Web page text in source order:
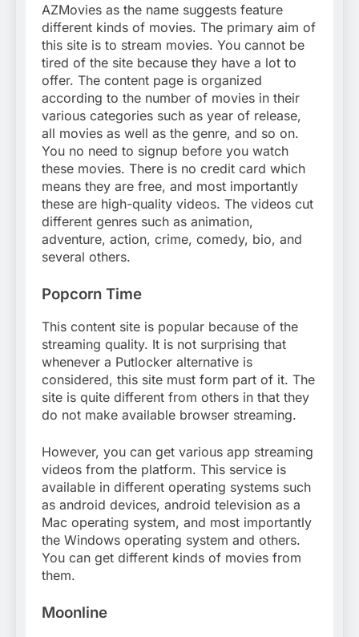
AZMovies as the name suggests feature
different kinds of movies. The primary aim of
this site is to stream movies. You cannot be
tired of the site because they have a lot to
offer. The content page is organized
according to the number of movies in their
various categories such as year of release,
all movies as well as the genre, and so on.
You no need to signup before you watch
these movies. There is no credit card which
means they are free, and most importantly
these are high-quality videos. The videos cut
different genres such as animation,
adventure, action, crime, comedy, bio, and
several others.
Popcorn Time
This content site is popular because of the
streaming quality. It is not surprising that
whenever a Putlocker alternative is
considered, this site must form part of it. The
site is quite different from others in that they
do not make available browser streaming.
However, you can get various app streaming
videos from the platform. This service is
available in different operating systems such
as android devices, android television as a
Mac operating system, and most importantly
the Windows operating system and others.
You can get different kinds of movies from
them.
Moonline